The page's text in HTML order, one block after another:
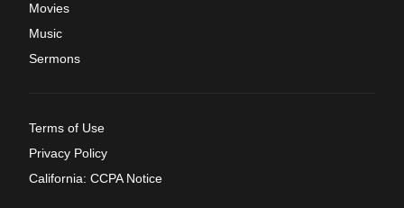
Movies
Music
Sermons
Terms of Use
Privacy Policy
California: CCPA Notice